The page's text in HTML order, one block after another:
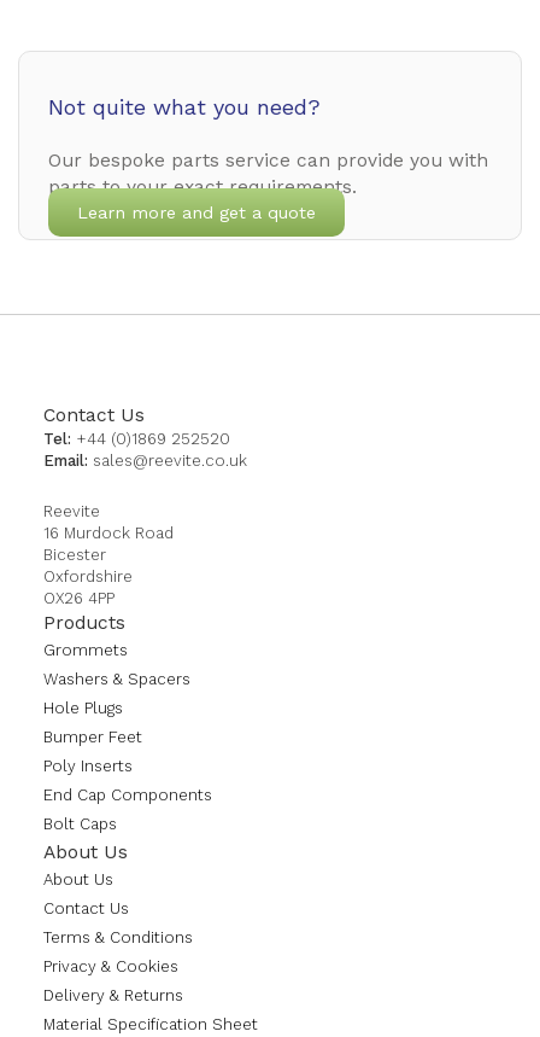
Not quite what you need?
Our bespoke parts service can provide you with
parts to your exact requirements.
Learn more and get a quote
Contact Us
Tel: +44 (0)1869 252520
Email: sales@reevite.co.uk
Reevite
16 Murdock Road
Bicester
Oxfordshire
OX26 4PP
Products
Grommets
Washers & Spacers
Hole Plugs
Bumper Feet
Poly Inserts
End Cap Components
Bolt Caps
About Us
About Us
Contact Us
Terms & Conditions
Privacy & Cookies
Delivery & Returns
Material Specification Sheet